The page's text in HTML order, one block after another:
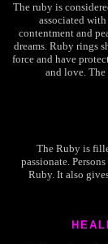
The ruby is
associated
contentment and
dreams. Ruby rings
force and have
and love.
The Ruby is
passionate.
Ruby. It also